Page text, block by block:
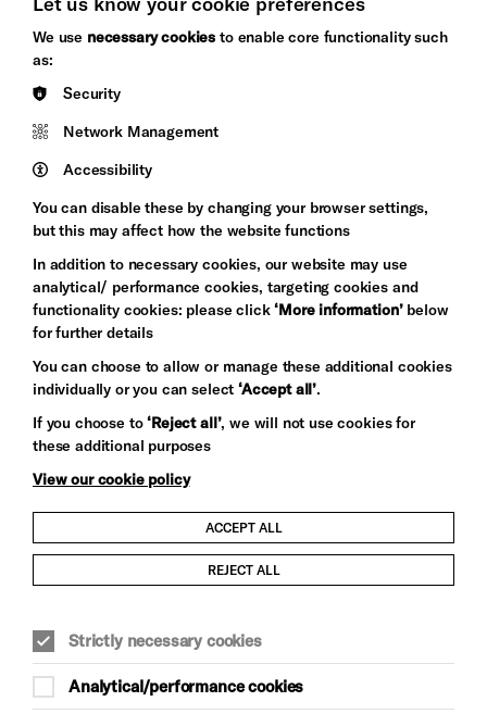
&s;
Council
Arts
Pebble
Trust
Let's get social
Child Protection and Safeguarding Policy
Trans Inclusion Statement
Anti-Racism Statement
We use necessary cookies to enable core functionality such
as:
Security
Network Management
Accessibility
You can disable these by changing your browser settings,
but this may affect how the website functions
In addition to necessary cookies, our website may use
analytical/ performance cookies, targeting cookies and
functionality cookies: please click‘More information’below
for further details
You can choose to allow or manage these additional cookies
individually or you can select‘Accept all’.
If you choose to‘Reject all’, we will not use cookies for
these additional purposes
View our cookie policy
ACCEPT ALL
REJECT ALL
Strictly necessary cookies
Analytical/performance cookies